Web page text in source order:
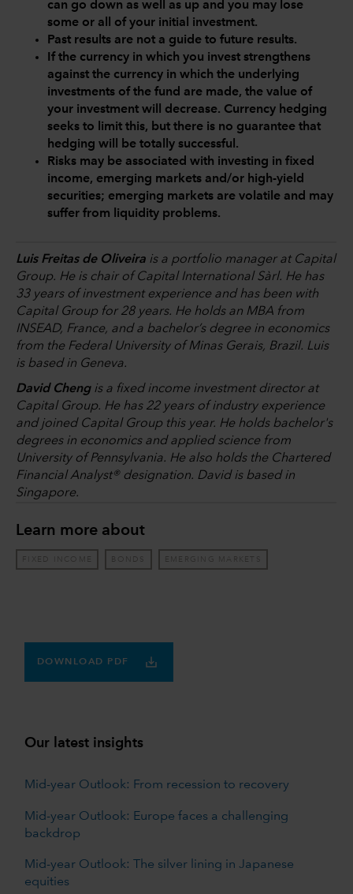
can go down as well as up and you may lose
some or all of your initial investment.
Past results are not a guide to future results.
If the currency in which you invest strengthens
against the currency in which the underlying
investments of the fund are made, the value of
your investment will decrease. Currency hedging
seeks to limit this, but there is no guarantee that
hedging will be totally successful.
Risks may be associated with investing in fixed
income, emerging markets and/or high-yield
securities; emerging markets are volatile and may
suffer from liquidity problems.
Luis Freitas de Oliveira is a portfolio manager at Capital
Group. He is chair of Capital International Sàrl. He has
33 years of investment experience and has been with
Capital Group for 28 years. He holds an MBA from
INSEAD, France, and a bachelor’s degree in economics
from the Federal University of Minas Gerais, Brazil. Luis
is based in Geneva.
David Chengis a fixed income investment director at
Capital Group. He has 22 years of industry experience
and joined Capital Group this year. He holds bachelor's
degrees in economics and applied science from
University of Pennsylvania. He also holds the Chartered
Financial Analyst® designation. David is based in
Singapore.
Learn more about
FIXED INCOME BONDS EMERGING MARKETS
DOWNLOAD PDF
Our latest insights
Mid-year Outlook: From recession to recovery
Mid-year Outlook: Europe faces a challenging
backdrop
Mid-year Outlook: The silver lining in Japanese
equities